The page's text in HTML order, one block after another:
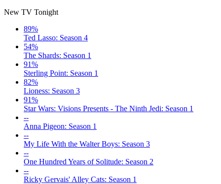
New TV Tonight
89%
Ted Lasso: Season 4
54%
The Shards: Season 1
91%
Sterling Point: Season 1
82%
Lioness: Season 3
91%
Star Wars: Visions Presents - The Ninth Jedi: Season 1
--
Anna Pigeon: Season 1
--
My Life With the Walter Boys: Season 3
--
One Hundred Years of Solitude: Season 2
--
Ricky Gervais' Alley Cats: Season 1